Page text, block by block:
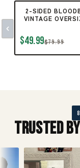
2-SIDED
VINTAGE
$49.99$79.99
Trusted